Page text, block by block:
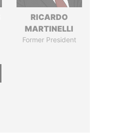
RICARDO
MARTINELLI
Former President